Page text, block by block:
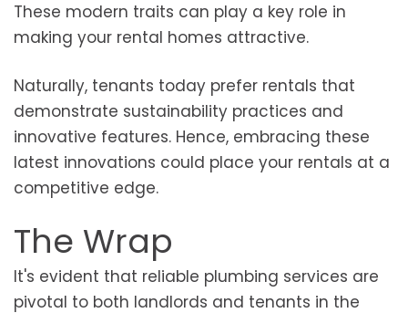
These modern traits can play a key role in
making your rental homes attractive.
Naturally, tenants today prefer rentals that
demonstrate sustainability practices and
innovative features. Hence, embracing these
latest innovations could place your rentals at a
competitive edge.
The Wrap
It's evident that reliable plumbing services are
pivotal to both landlords and tenants in the